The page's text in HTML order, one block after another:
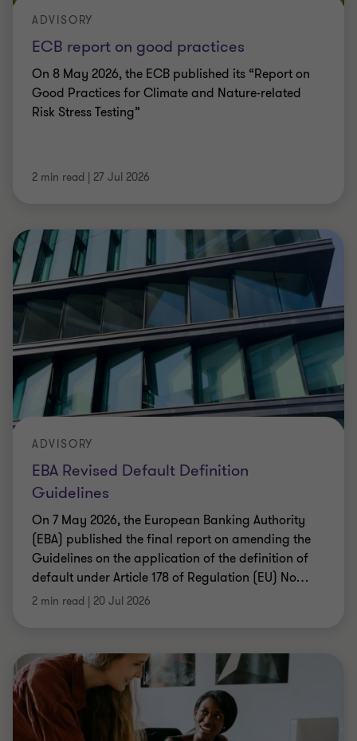
ECB report on good practices
ADVISORY
On 8 May 2026, the ECB published its “Report on
Good Practices for Climate and Nature-related
Risk Stress Testing”
2 min read | 27 Jul 2026
EBA Revised Default Definition
Guidelines
ADVISORY
On 7 May 2026, the European Banking Authority
(EBA) published the final report on amending the
Guidelines on the application of the definition of
default under Article 178 of Regulation (EU) No…
2 min read | 20 Jul 2026